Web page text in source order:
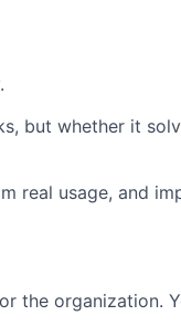
but whether it
real usage, and
the organization.